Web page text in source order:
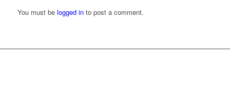
You must be logged into post a comment.